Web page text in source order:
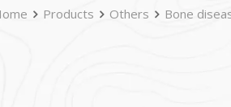
Products Others Bone